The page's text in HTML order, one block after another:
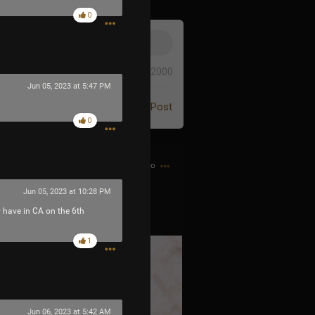
0
Jun 05, 2023 at 5:47 PM
0
in CA on the 6th
Jun 05, 2023 at 10:28 PM
1
Jun 06, 2023 at 5:42 AM
0/2000
Post
9h ago